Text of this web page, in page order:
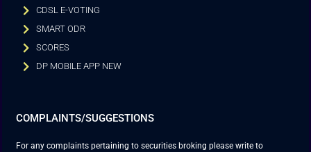
CDSL E-VOTING
SMART ODR
SCORES
DP MOBILE APP NEW
COMPLAINTS/SUGGESTIONS
For any complaints pertaining to securities broking please write to